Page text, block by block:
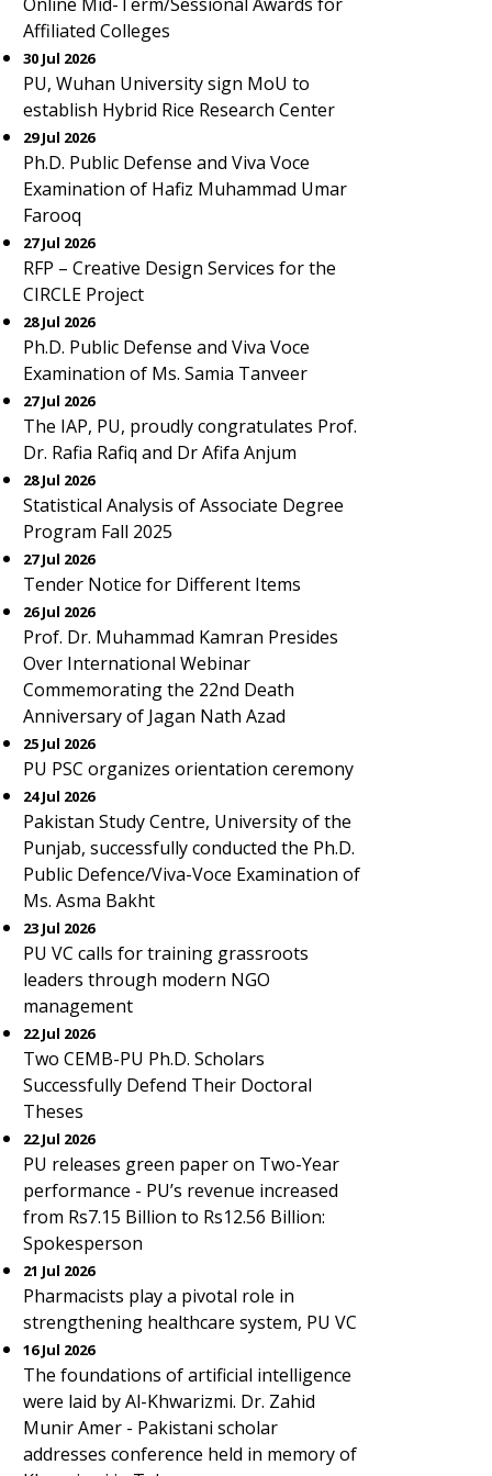
Affiliated Colleges
30 Jul 2026
PU, Wuhan University sign MoU to
establish Hybrid Rice Research Center
29 Jul 2026
Ph.D. Public Defense and Viva Voce
Examination of Hafiz Muhammad Umar
Farooq
27 Jul 2026
RFP – Creative Design Services for the
CIRCLE Project
28 Jul 2026
Ph.D. Public Defense and Viva Voce
Examination of Ms. Samia Tanveer
27 Jul 2026
The IAP, PU, proudly congratulates Prof.
Dr. Rafia Rafiq and Dr Afifa Anjum
28 Jul 2026
Statistical Analysis of Associate Degree
Program Fall 2025
27 Jul 2026
Tender Notice for Different Items
26 Jul 2026
Prof. Dr. Muhammad Kamran Presides
Over International Webinar
Commemorating the 22nd Death
Anniversary of Jagan Nath Azad
25 Jul 2026
PU PSC organizes orientation ceremony
24 Jul 2026
Pakistan Study Centre, University of the
Punjab, successfully conducted the Ph.D.
Public Defence/Viva-Voce Examination of
Ms. Asma Bakht
23 Jul 2026
PU VC calls for training grassroots
leaders through modern NGO
management
22 Jul 2026
Two CEMB-PU Ph.D. Scholars
Successfully Defend Their Doctoral
Theses
22 Jul 2026
PU releases green paper on Two-Year
performance - PU’s revenue increased
from Rs7.15 Billion to Rs12.56 Billion:
Spokesperson
21 Jul 2026
Pharmacists play a pivotal role in
strengthening healthcare system, PU VC
16 Jul 2026
The foundations of artificial intelligence
were laid by Al-Khwarizmi. Dr. Zahid
Munir Amer - Pakistani scholar
addresses conference held in memory of